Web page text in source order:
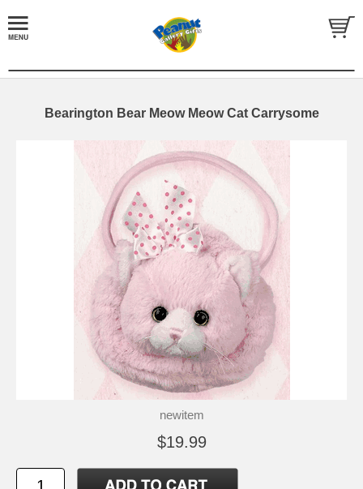
Bearington Bear Meow Meow Cat Carrysome
newitem
$19.99